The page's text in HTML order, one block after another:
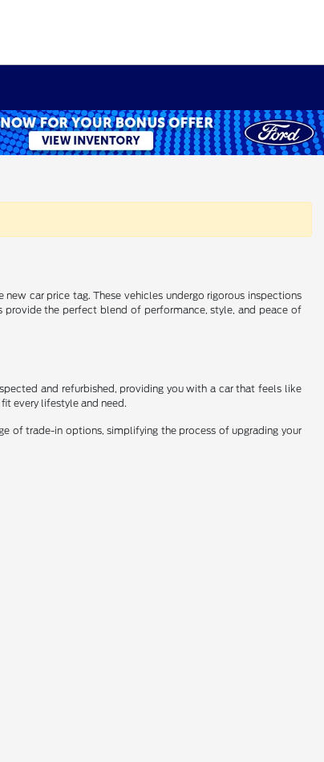
car price tag. These vehicles undergo rigorous inspections
the perfect blend of performance, style, and peace of
and refurbished, providing you with a car that feels like
every lifestyle and need.
of trade-in options, simplifying the process of upgrading your